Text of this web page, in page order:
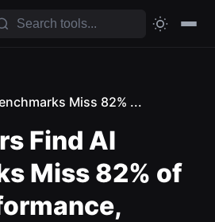
Miss 82% ...
Find AI
Miss 82% of